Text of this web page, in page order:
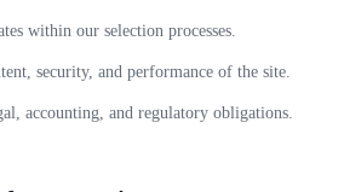
within our selection processes.
security, and performance of the site.
accounting, and regulatory obligations.